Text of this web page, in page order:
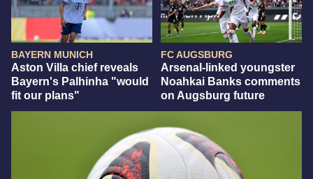
BAYERN MUNICH
Aston Villa chief reveals
Bayern's Palhinha "would
fit our plans"
FC AUGSBURG
Arsenal-linked youngster
Noahkai Banks comments
on Augsburg future